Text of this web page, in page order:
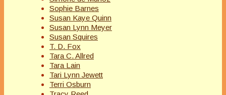
Sophie Barnes
Susan Kaye Quinn
Susan Lynn Meyer
Susan Squires
T. D. Fox
Tara C. Allred
Tara Lain
Tari Lynn Jewett
Terri Osburn